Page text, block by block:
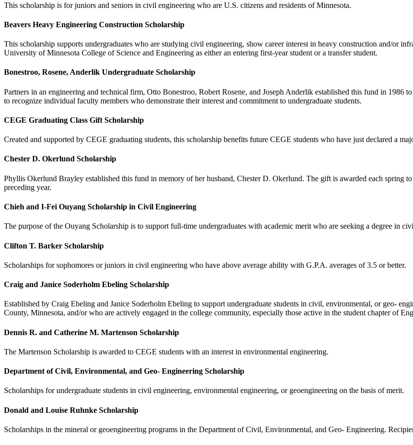
This scholarship is for juniors and seniors in civil engineering who are U.S. citizens and residents of Minnesota.
Beavers Heavy Engineering Construction Scholarship
This scholarship supports undergraduates who are studying civil engineering, show career interest in heavy construction and/or
University of Minnesota College of Science and Engineering as either an entering first-year student or a transfer student.
Bonestroo, Rosene, Anderlik Undergraduate Scholarship
Partners in an engineering and technical firm, Otto Bonestroo, Robert Rosene, and Joseph Anderlik established this fund in 1986
to recognize individual faculty members who demonstrate their interest and commitment to undergraduate students.
CEGE Graduating Class Gift Scholarship
Created and supported by CEGE graduating students, this scholarship benefits future CEGE students who have just declared a
Chester D. Okerlund Scholarship
Phyllis Okerlund Brayley established this fund in memory of her husband, Chester D. Okerlund. The gift is awarded each spring
preceding year.
Chieh and I-Fei Ouyang Scholarship in Civil Engineering
The purpose of the Ouyang Scholarship is to support full-time undergraduates with academic merit who are seeking a degree in
Clifton T. Barker Scholarship
Scholarships for sophomores or juniors in civil engineering who have above average ability with G.P.A. averages of 3.5 or better.
Craig and Janice Soderholm Ebeling Scholarship
Established by Craig Ebeling and Janice Soderholm Ebeling to support undergraduate students in civil, environmental, or geo-
County, Minnesota, and/or who are actively engaged in the college community, especially those active in the student chapter of
Dennis R. and Catherine M. Martenson Scholarship
The Martenson Scholarship is awarded to CEGE students with an interest in environmental engineering.
Department of Civil, Environmental, and Geo- Engineering Scholarship
Scholarships for undergraduate students in civil engineering, environmental engineering, or geoengineering on the basis of merit.
Donald and Louise Ruhnke Scholarship
Scholarships in the mineral or geoengineering programs in the Department of Civil, Environmental, and Geo- Engineering.